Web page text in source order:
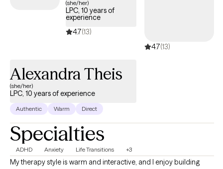
(she/her)
LPC, 10 years of
experience
4.7(13)
4.7(13)
Alexandra Theis
(she/her)
LPC, 10 years of experience
Authentic Warm Direct
Specialties
ADHD Anxiety Life Transitions +3
My therapy style is warm and interactive, and I enjoy building